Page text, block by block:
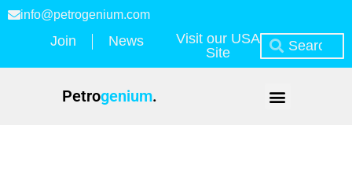
info@petrogenium.com
Join News
Visit our USA
Site
Petrogenium.